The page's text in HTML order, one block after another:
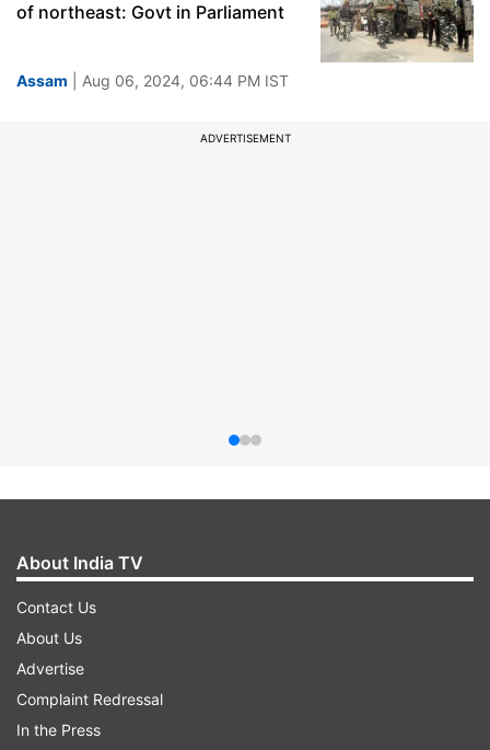
of northeast: Govt in Parliament
Assam | Aug 06, 2024, 06:44 PM IST
ADVERTISEMENT
About India TV
Contact Us
About Us
Advertise
Complaint Redressal
In the Press